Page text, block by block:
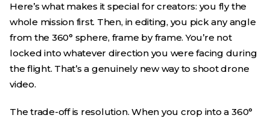
Here’s what makes it special for creators: you fly the
whole mission first. Then, in editing, you pick any angle
from the 360° sphere, frame by frame. You’re not
locked into whatever direction you were facing during
the flight. That’s a genuinely new way to shoot drone
video.
The trade-off is resolution. When you crop into a 360°